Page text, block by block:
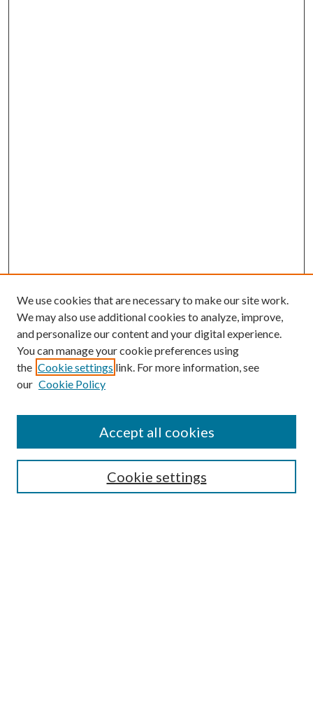
Guide for Contributors
Publications Ethics and Malpractice Statement
We use cookies that are necessary to make our site work.
We may also use additional cookies to analyze, improve,
and personalize our content and your digital experience.
You can manage your cookie preferences using
the Cookie settings link. For more information, see
our Cookie Policy
Cookie settings
Accept all cookies